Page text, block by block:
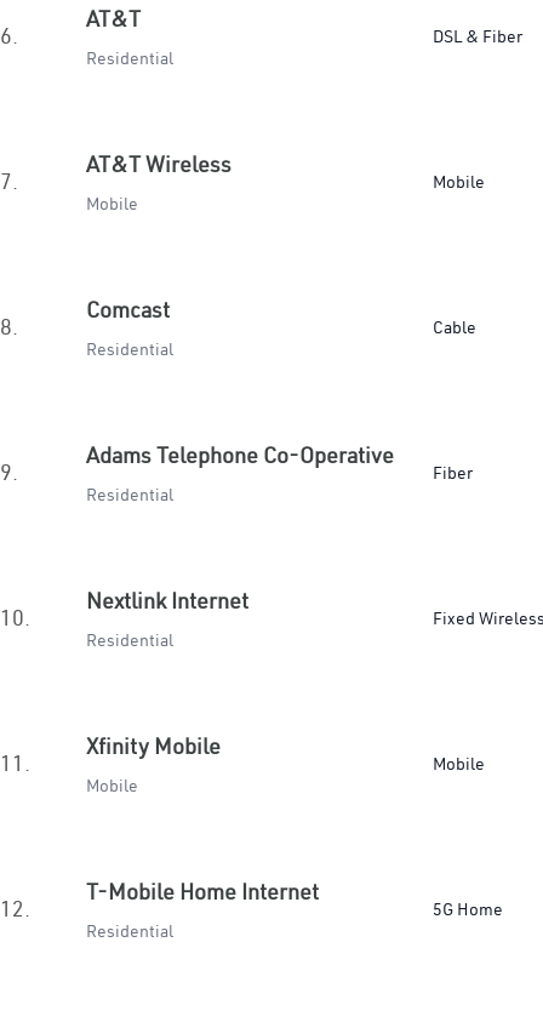
6.
AT&T
Residential
DSL & Fiber
7.
AT&T Wireless
Mobile
Mobile
8.
Comcast
Residential
Cable
9.
Adams Telephone Co-Operative
Residential
Fiber
10.
Nextlink Internet
Residential
Fixed
11.
Xfinity Mobile
Mobile
Mobile
12.
T-Mobile Home Internet
Residential
5G Home